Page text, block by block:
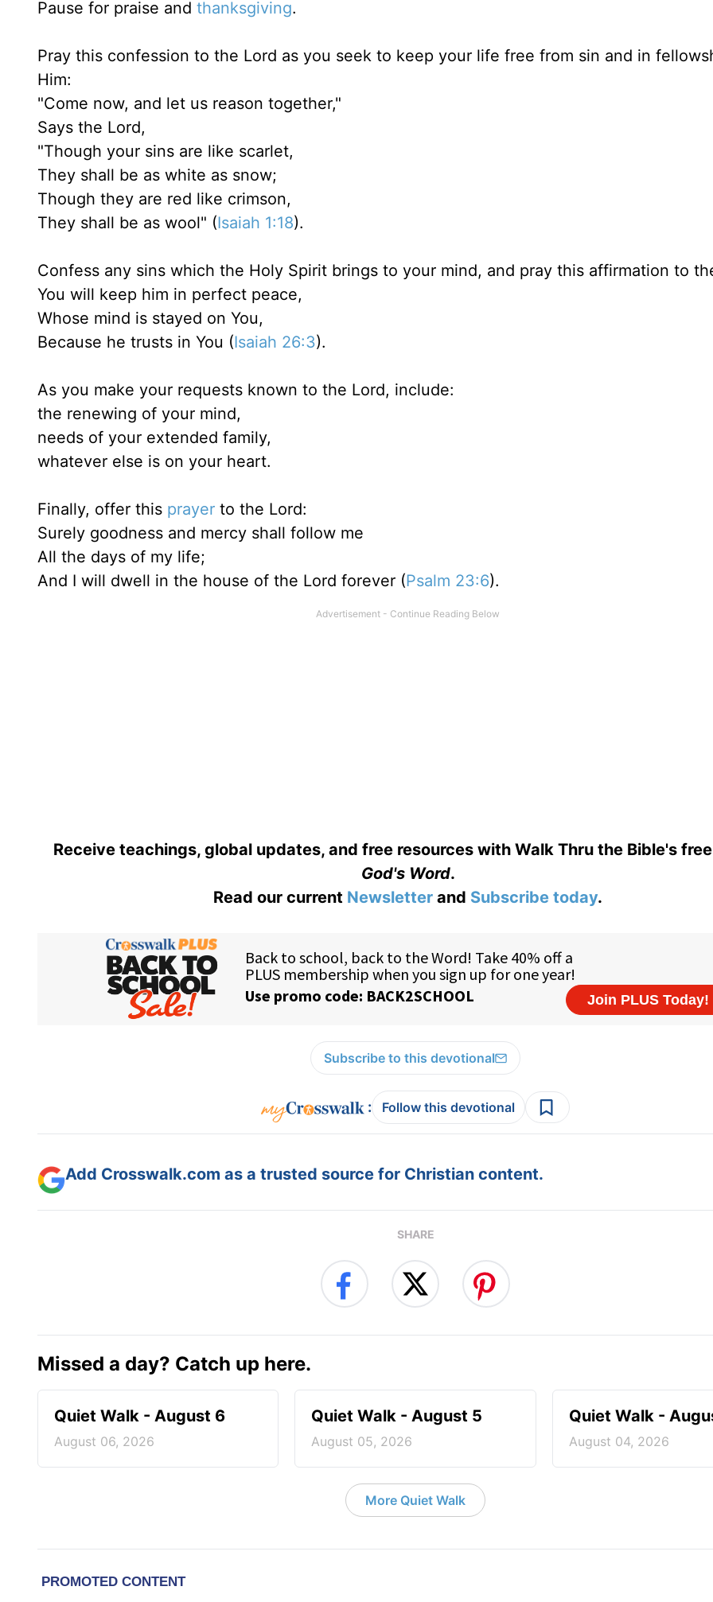
Pause for praise and thanksgiving.
Pray this confession to the Lord as you seek to keep your life free from sin and in
Him:
"Come now, and let us reason together,"
Says the Lord,
"Though your sins are like scarlet,
They shall be as white as snow;
Though they are red like crimson,
They shall be as wool" (Isaiah 1:18).
Confess any sins which the Holy Spirit brings to your mind, and pray this affirmation to
You will keep him in perfect peace,
Whose mind is stayed on You,
Because he trusts in You (Isaiah 26:3).
As you make your requests known to the Lord, include:
the renewing of your mind,
needs of your extended family,
whatever else is on your heart.
Finally, offer this prayer to the Lord:
Surely goodness and mercy shall follow me
All the days of my life;
And I will dwell in the house of the Lord forever (Psalm 23:6).
Receive teachings, global updates, and free resources with Walk Thru the Bible's
God's Word.
Read our current Newsletter and Subscribe today.
Subscribe to this devotional
: Follow this devotional
Add Crosswalk.com as a trusted source for Christian content.
SHARE
Missed a day? Catch up here.
Quiet Walk - August 6
August 06, 2026
Quiet Walk - August 5
August 05, 2026
Quiet Walk -
August 04, 2026
More Quiet Walk